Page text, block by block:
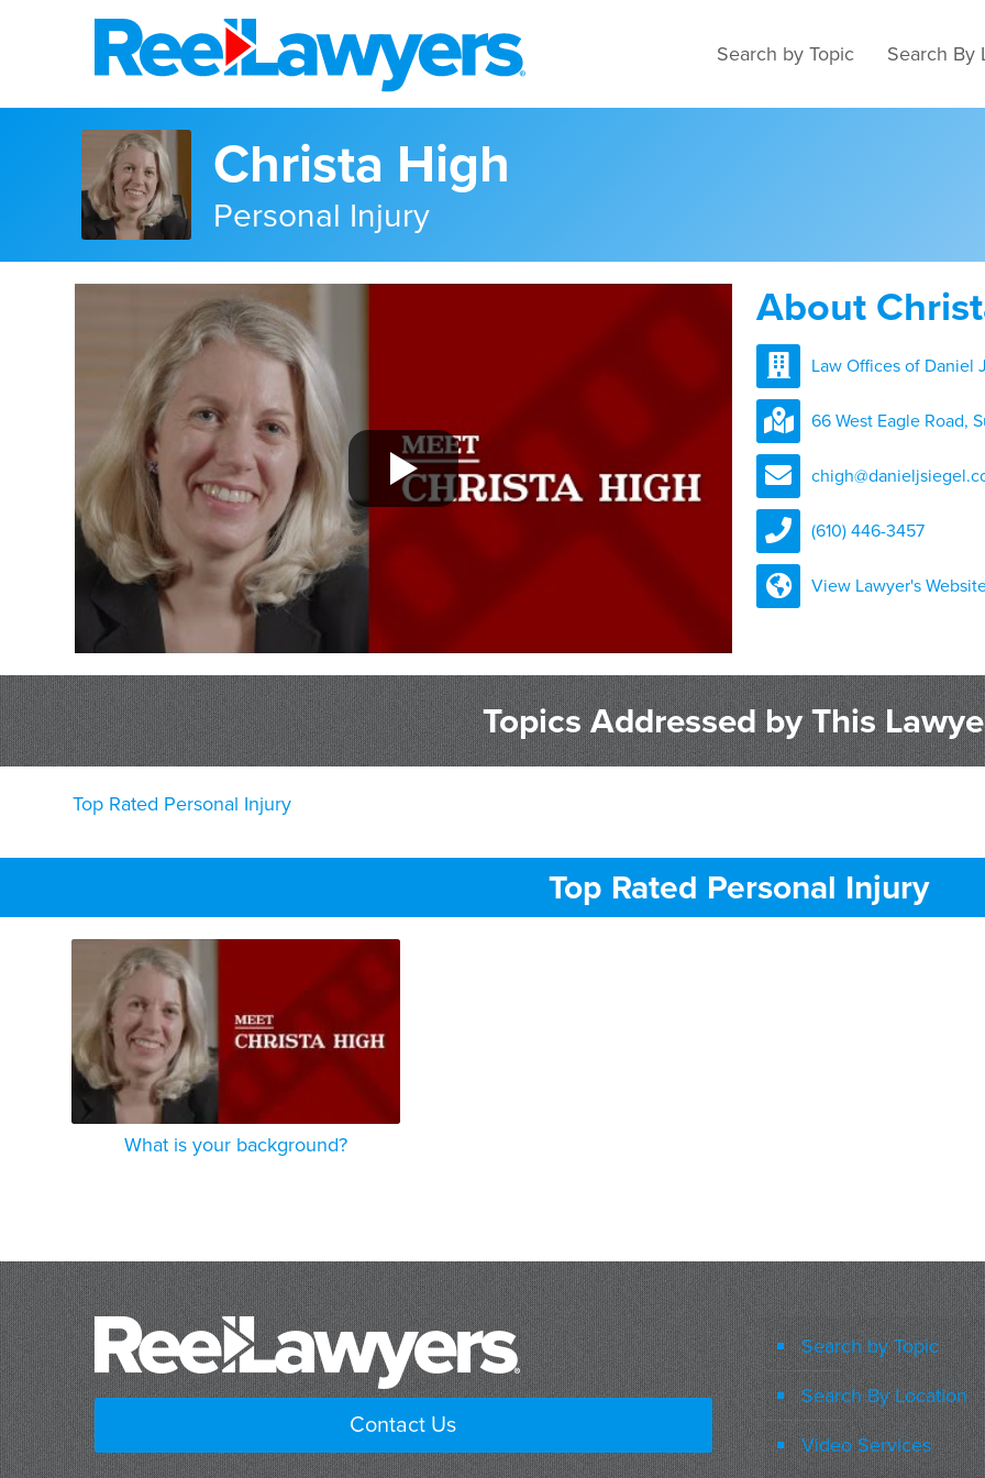
Search by Topic Search By
Christa High
Personal Injury
About
Law Offices of Daniel
66 West Eagle Road,
(610) 446-3457
View Lawyer's
Topics Addressed by This
Top Rated Personal Injury
Top Rated Personal Injury
What is your background?
Contact Us
Search by Topic
Search By Location
Video Services